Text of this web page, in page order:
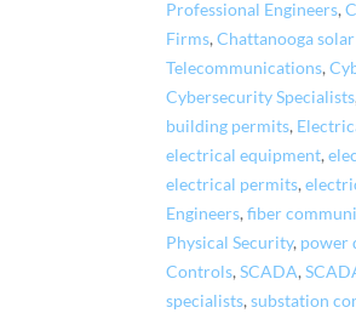
Professional Engineers,
Firms,Chattanooga
Telecommunications,
Cybersecurity Specialists
building permits,
electrical equipment,
electrical permits,
Engineers,fiber
Physical Security, power
Controls,SCADA,
specialists,substation